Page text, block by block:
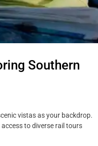
Southern
vistas as your backdrop.
to diverse rail tours